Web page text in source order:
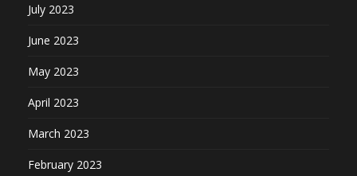
July 2023
June 2023
May 2023
April 2023
March 2023
February 2023